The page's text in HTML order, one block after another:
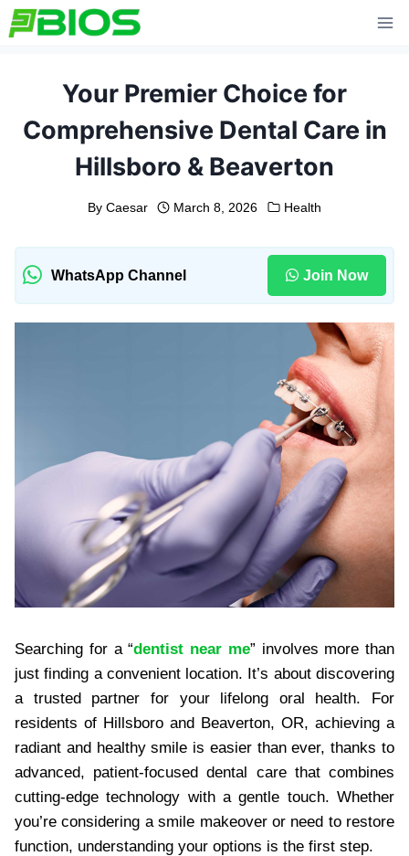
Skip
to
Your Premier Choice for
Comprehensive Dental Care in
Hillsboro & Beaverton
By Caesar March 8, 2026 Health
WhatsApp Channel Join Now
Searching for a “dentist near me” involves more than
just finding a convenient location. It’s about discovering
a trusted partner for your lifelong oral health. For
residents of Hillsboro and Beaverton, OR, achieving a
radiant and healthy smile is easier than ever, thanks to
advanced, patient-focused dental care that combines
cutting-edge technology with a gentle touch. Whether
you’re considering a smile makeover or need to restore
function, understanding your options is the first step.